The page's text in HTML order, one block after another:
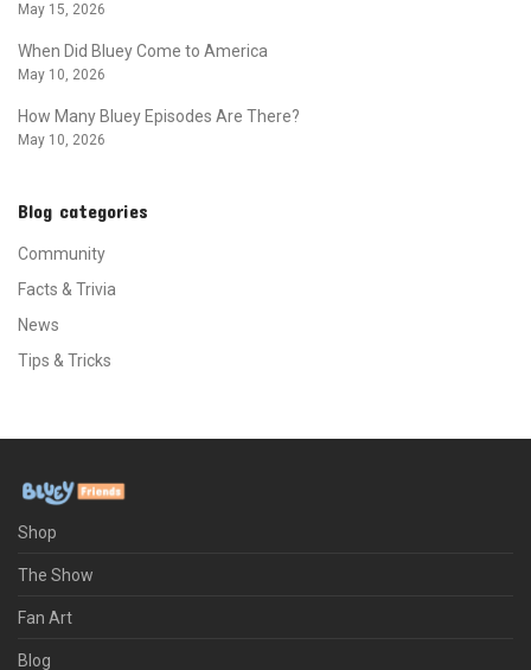
May 15, 2026
When Did Bluey Come to America
May 10, 2026
How Many Bluey Episodes Are There?
May 10, 2026
Blog categories
Community
Facts & Trivia
News
Tips & Tricks
Shop
The Show
Fan Art
Blog